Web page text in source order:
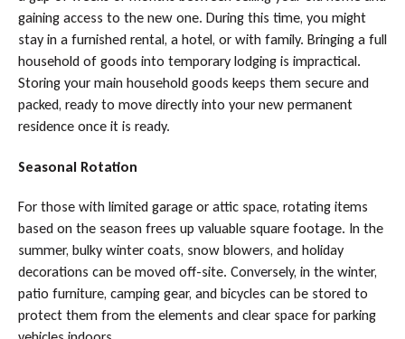
gaining access to the new one. During this time, you might
stay in a furnished rental, a hotel, or with family. Bringing a full
household of goods into temporary lodging is impractical.
Storing your main household goods keeps them secure and
packed, ready to move directly into your new permanent
residence once it is ready.
Seasonal Rotation
For those with limited garage or attic space, rotating items
based on the season frees up valuable square footage. In the
summer, bulky winter coats, snow blowers, and holiday
decorations can be moved off-site. Conversely, in the winter,
patio furniture, camping gear, and bicycles can be stored to
protect them from the elements and clear space for parking